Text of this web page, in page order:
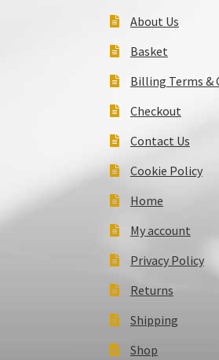
About Us
Basket
Billing Terms &
Checkout
Contact Us
Cookie Policy
Home
My account
Privacy Policy
Returns
Shipping
Shop